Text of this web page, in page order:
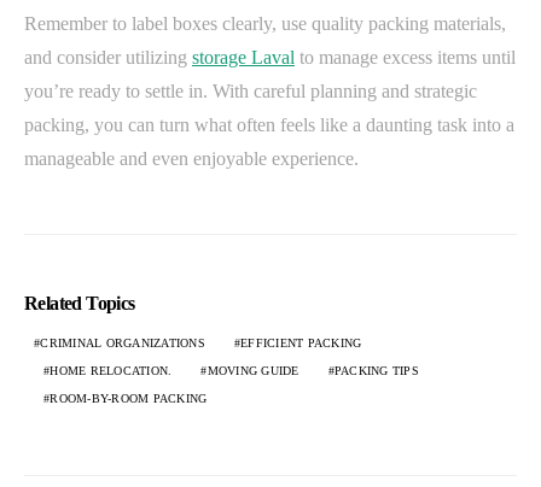
Remember to label boxes clearly, use quality packing materials,
and consider utilizing storage Laval to manage excess items until
you’re ready to settle in. With careful planning and strategic
packing, you can turn what often feels like a daunting task into a
manageable and even enjoyable experience.
Related Topics
CRIMINAL ORGANIZATIONS EFFICIENT PACKING
HOME RELOCATION. MOVING GUIDE PACKING TIPS
ROOM-BY-ROOM PACKING